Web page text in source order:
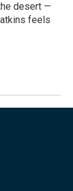
desert —
feels